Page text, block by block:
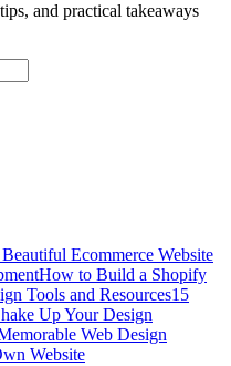
and practical takeaways
Ecommerce Website
How to Build a Shopify
Tools and Resources15
Up Your Design
Web Design
Website